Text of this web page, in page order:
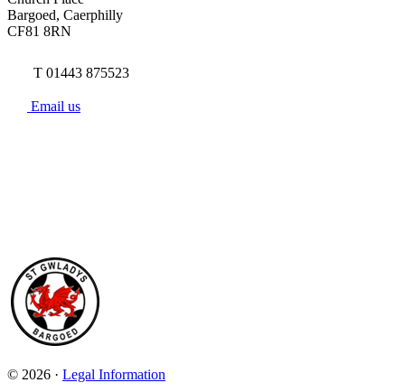
Bargoed, Caerphilly
CF81 8RN
T 01443 875523
Email us
© 2026 · Legal Information